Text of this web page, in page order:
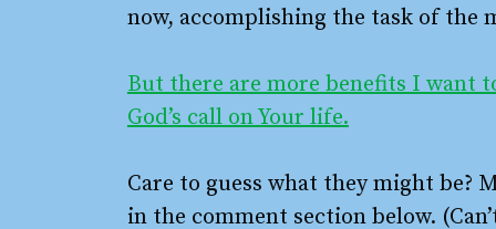
now, accomplishing the task of the
But there are more benefits I want
God’s call on Your life.
Care to guess what they might be?
in the comment section below.